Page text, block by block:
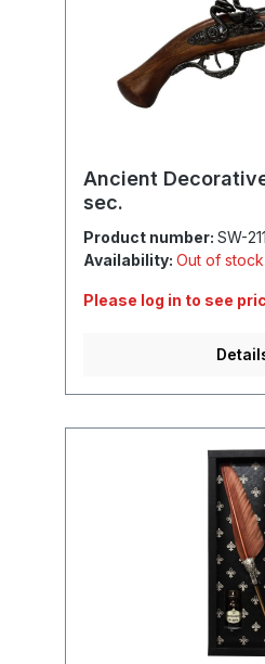
Ancient
sec.
Product number: SW-211
Availability: Out of stock
Please log in to see